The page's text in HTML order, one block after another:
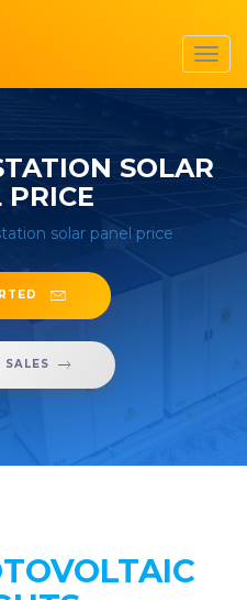
SOLAR
PRICE
solar panel price
SALES